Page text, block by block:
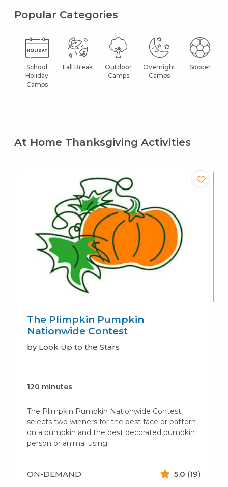
Popular Categories
School
Holiday
Camps
Fall Break
Outdoor
Camps
Overnight
Camps
Soccer
At Home Thanksgiving Activities
The Plimpkin Pumpkin
Nationwide Contest
by Look Up to the Stars
120 minutes
The Plimpkin Pumpkin Nationwide Contest
selects two winners for the best face or pattern
on a pumpkin and the best decorated pumpkin
person or animal using
ON-DEMAND 5.0 (19)